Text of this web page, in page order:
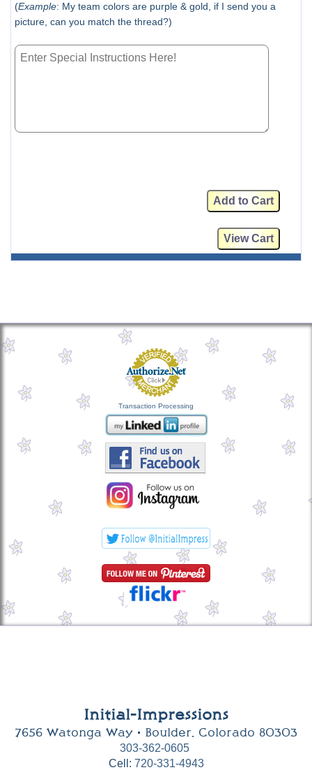
(Example: My team colors are purple & gold, if I send you a
picture, can you match the thread?)
Transaction Processing
Initial-Impressions
7656 Watonga Way • Boulder, Colorado 80303
303-362-0605
Cell: 720-331-4943